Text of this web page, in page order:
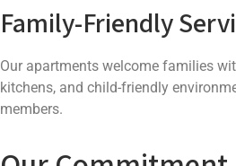
Family-Friendly
Our apartments welcome families
kitchens, and child-friendly
members.